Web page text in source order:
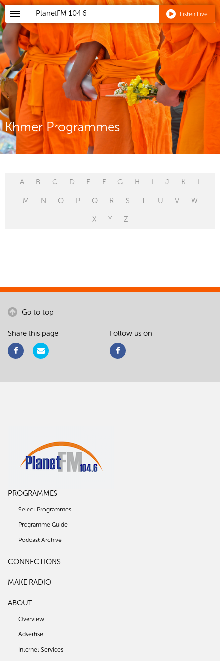
PlanetFM 104.6 Listen Live
Khmer Programmes
A B C D E F G H I J K L
M N O P Q R S T U V W
X Y Z
Go to top
Share this page Follow us on
PROGRAMMES
Select Programmes
Programme Guide
Podcast Archive
CONNECTIONS
MAKE RADIO
ABOUT
Overview
Advertise
Internet Services